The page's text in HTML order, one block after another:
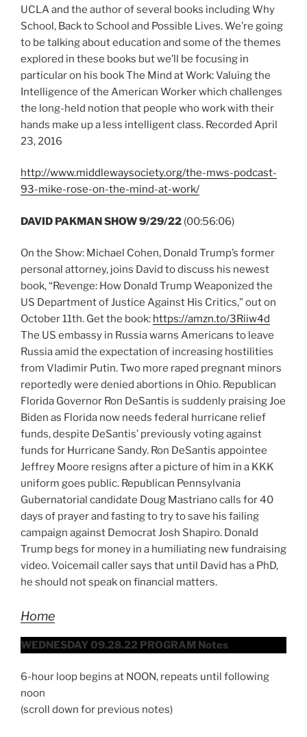
UCLA and the author of several books including Why
School, Back to School and Possible Lives. We’re going
to be talking about education and some of the themes
explored in these books but we’ll be focusing in
particular on his book The Mind at Work: Valuing the
Intelligence of the American Worker which challenges
the long-held notion that people who work with their
hands make up a less intelligent class. Recorded April
23, 2016
http://www.middlewaysociety.org/the-mws-podcast-
93-mike-rose-on-the-mind-at-work/
DAVID PAKMAN SHOW 9/29/22 (00:56:06)
On the Show: Michael Cohen, Donald Trump’s former
personal attorney, joins David to discuss his newest
book, “Revenge: How Donald Trump Weaponized the
US Department of Justice Against His Critics,” out on
October 11th. Get the book: https://amzn.to/3Riiw4d
The US embassy in Russia warns Americans to leave
Russia amid the expectation of increasing hostilities
from Vladimir Putin. Two more raped pregnant minors
reportedly were denied abortions in Ohio. Republican
Florida Governor Ron DeSantis is suddenly praising Joe
Biden as Florida now needs federal hurricane relief
funds, despite DeSantis’ previously voting against
funds for Hurricane Sandy. Ron DeSantis appointee
Jeffrey Moore resigns after a picture of him in a KKK
uniform goes public. Republican Pennsylvania
Gubernatorial candidate Doug Mastriano calls for 40
days of prayer and fasting to try to save his failing
campaign against Democrat Josh Shapiro. Donald
Trump begs for money in a humiliating new fundraising
video. Voicemail caller says that until David has a PhD,
he should not speak on financial matters.
Home
WEDNESDAY 09.28.22 PROGRAM Notes
6-hour loop begins at NOON, repeats until following
noon
(scroll down for previous notes)